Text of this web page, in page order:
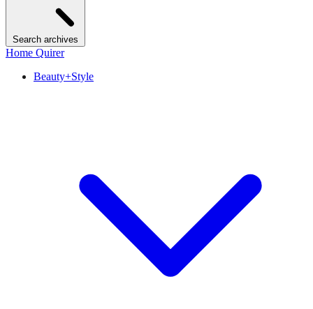
Search archives
Home Quirer
Beauty+Style